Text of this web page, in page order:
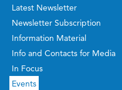
Latest Newsletter
Newsletter Subscription
Information Material
Info and Contacts for Media
In Focus
Events